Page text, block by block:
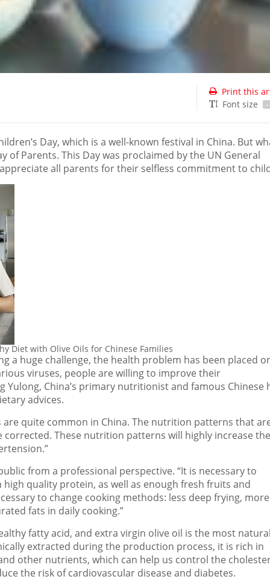
Print this
Font size
-
Day, which is a well-known festival in China. But
of Parents. This Day was proclaimed by the UN General
all parents for their selfless commitment to
Diet with Olive Oils for Chinese Families
a huge challenge, the health problem has been placed
viruses, people are willing to improve their
Yulong, China’s primary nutritionist and famous Chinese
advices.
are quite common in China. The nutrition patterns that
These nutrition patterns will highly increase
from a professional perspective. “It is necessary to
quality protein, as well as enough fresh fruits and
to change cooking methods: less deep frying, more
fats in daily cooking.”
fatty acid, and extra virgin olive oil is the most
extracted during the production process, it is rich in
other nutrients, which can help us control the
the risk of cardiovascular disease and diabetes.